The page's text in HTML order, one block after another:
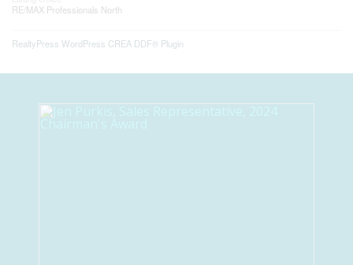
RE/MAX Professionals North
RealtyPress WordPress CREA DDF® Plugin